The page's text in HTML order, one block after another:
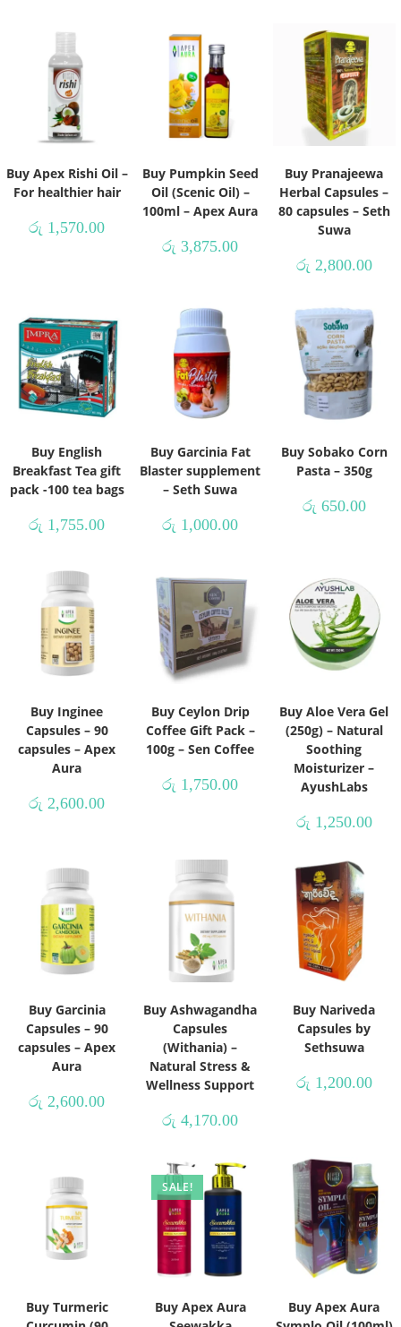
Buy Apex Rishi Oil –
For healthier hair
රු 1,570.00
Buy Pumpkin Seed
Oil (Scenic Oil) –
100ml – Apex Aura
රු 3,875.00
Buy Pranajeewa
Herbal Capsules –
80 capsules – Seth
Suwa
රු 2,800.00
Buy English
Breakfast Tea gift
pack -100 tea bags
රු 1,755.00
Buy Garcinia Fat
Blaster supplement
– Seth Suwa
රු 1,000.00
Buy Sobako Corn
Pasta – 350g
රු 650.00
Buy Inginee
Capsules – 90
capsules – Apex
Aura
රු 2,600.00
Buy Ceylon Drip
Coffee Gift Pack –
100g – Sen Coffee
රු 1,750.00
Buy Aloe Vera Gel
(250g) – Natural
Soothing
Moisturizer –
AyushLabs
රු 1,250.00
Buy Garcinia
Capsules – 90
capsules – Apex
Aura
රු 2,600.00
Buy Ashwagandha
Capsules
(Withania) –
Natural Stress &
Wellness Support
රු 4,170.00
Buy Nariveda
Capsules by
Sethsuwa
රු 1,200.00
Buy Turmeric
SALE!
Buy Apex Aura
Buy Apex Aura